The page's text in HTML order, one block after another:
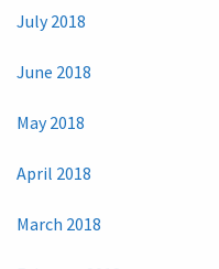
July 2018
June 2018
May 2018
April 2018
March 2018